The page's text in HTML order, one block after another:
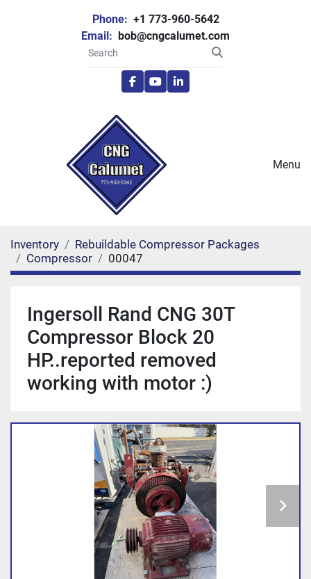
Phone: +1 773-960-5642
Email: bob@cngcalumet.com
facebook
youtubelinkedin
Menu
Inventory
Rebuildable Compressor Packages
Compressor
00047
Ingersoll Rand CNG 30T
Compressor Block 20
HP..reported removed
working with motor :)